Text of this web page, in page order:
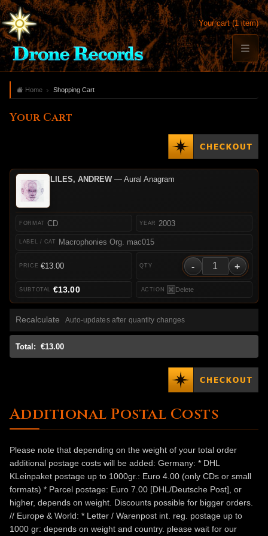
Your cart (1 item)
Home Shopping Cart
Your Cart
LILES, ANDREW— Aural Anagram
CD
Macrophonies Org. mac015
2003
€13.00 - +
Delete
€13.00
Recalculate Auto-updates after quantity changes
Total: €13.00
Additional Postal Costs
Please note that depending on the weight of your total order
additional postage costs will be added: Germany: * DHL
KLeinpaket postage up to 1000gr.: Euro 4.00 (only CDs or small
formats) * Parcel postage: Euro 7.00 [DHL/Deutsche Post], or
higher, depends on weight. Discounts possible for bigger orders.
// Europe & World: * Letter / Warenpost int. reg. postage up to
1000 gr: depends on weight and country. please wait for our